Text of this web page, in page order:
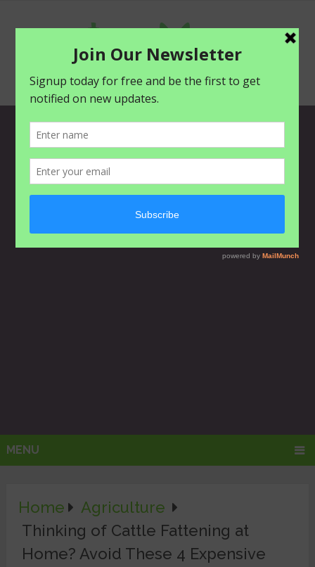
MENU
Home
Agriculture
Thinking of Cattle Fattening at
Home? Avoid These 4 Expensive